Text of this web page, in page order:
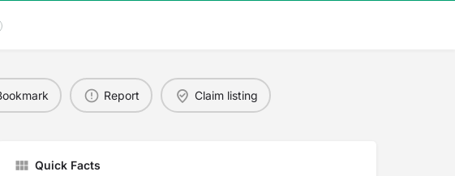
Report Claim listing
Quick Facts